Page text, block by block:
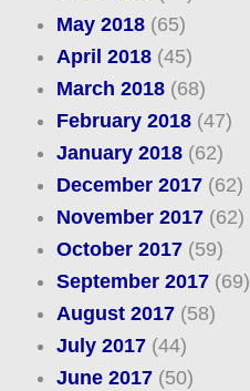
May 2018(65)
April 2018(45)
March 2018(68)
February 2018(47)
January 2018(62)
December 2017(62)
November 2017(62)
October 2017(59)
September 2017(69)
August 2017(58)
July 2017(44)
June 2017(50)